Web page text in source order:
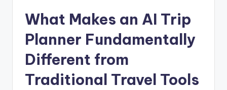
What Makes an AI Trip
Planner Fundamentally
Different from
Traditional Travel Tools